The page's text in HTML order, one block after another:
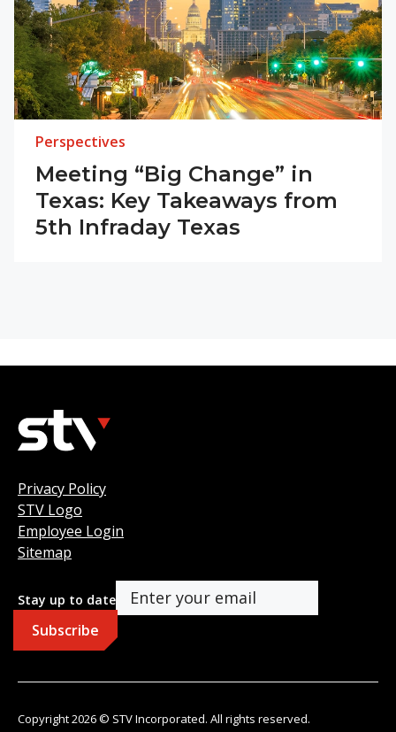
Perspectives
Meeting “Big Change” in
Texas: Key Takeaways from
5th Infraday Texas
Privacy Policy
STV Logo
Employee Login
Sitemap
Stay up to date
Copyright 2026 © STV Incorporated. All rights reserved.